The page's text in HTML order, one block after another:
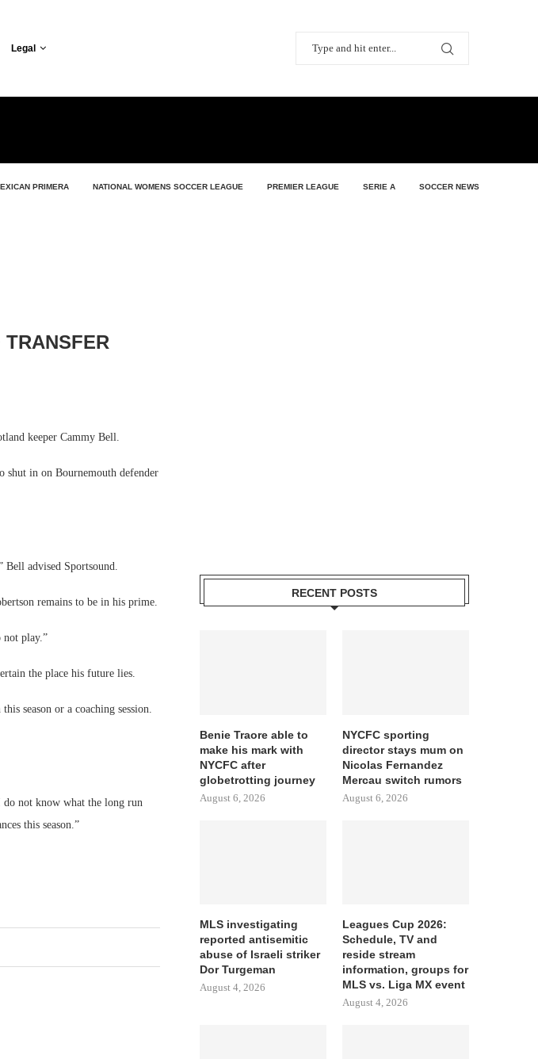
Legal
PRIMERA NATIONAL WOMENS SOCCER LEAGUE PREMIER LEAGUE SERIE A SOCCER NEWS
keeper Cammy Bell.
shut in on Bournemouth defender
Bell advised Sportsound.
remains to be in his prime.
not play.”
the place his future lies.
season or a coaching session.
do not know what the long run
this season.”
RECENT POSTS
Benie Traore able to
make his mark with
NYCFC after
globetrotting journey
August 6, 2026
NYCFC sporting
director stays mum on
Nicolas Fernandez
Mercau switch rumors
August 6, 2026
MLS investigating
reported antisemitic
abuse of Israeli striker
Dor Turgeman
August 4, 2026
Leagues Cup 2026:
Schedule, TV and
reside stream
information, groups for
MLS vs. Liga MX event
August 4, 2026